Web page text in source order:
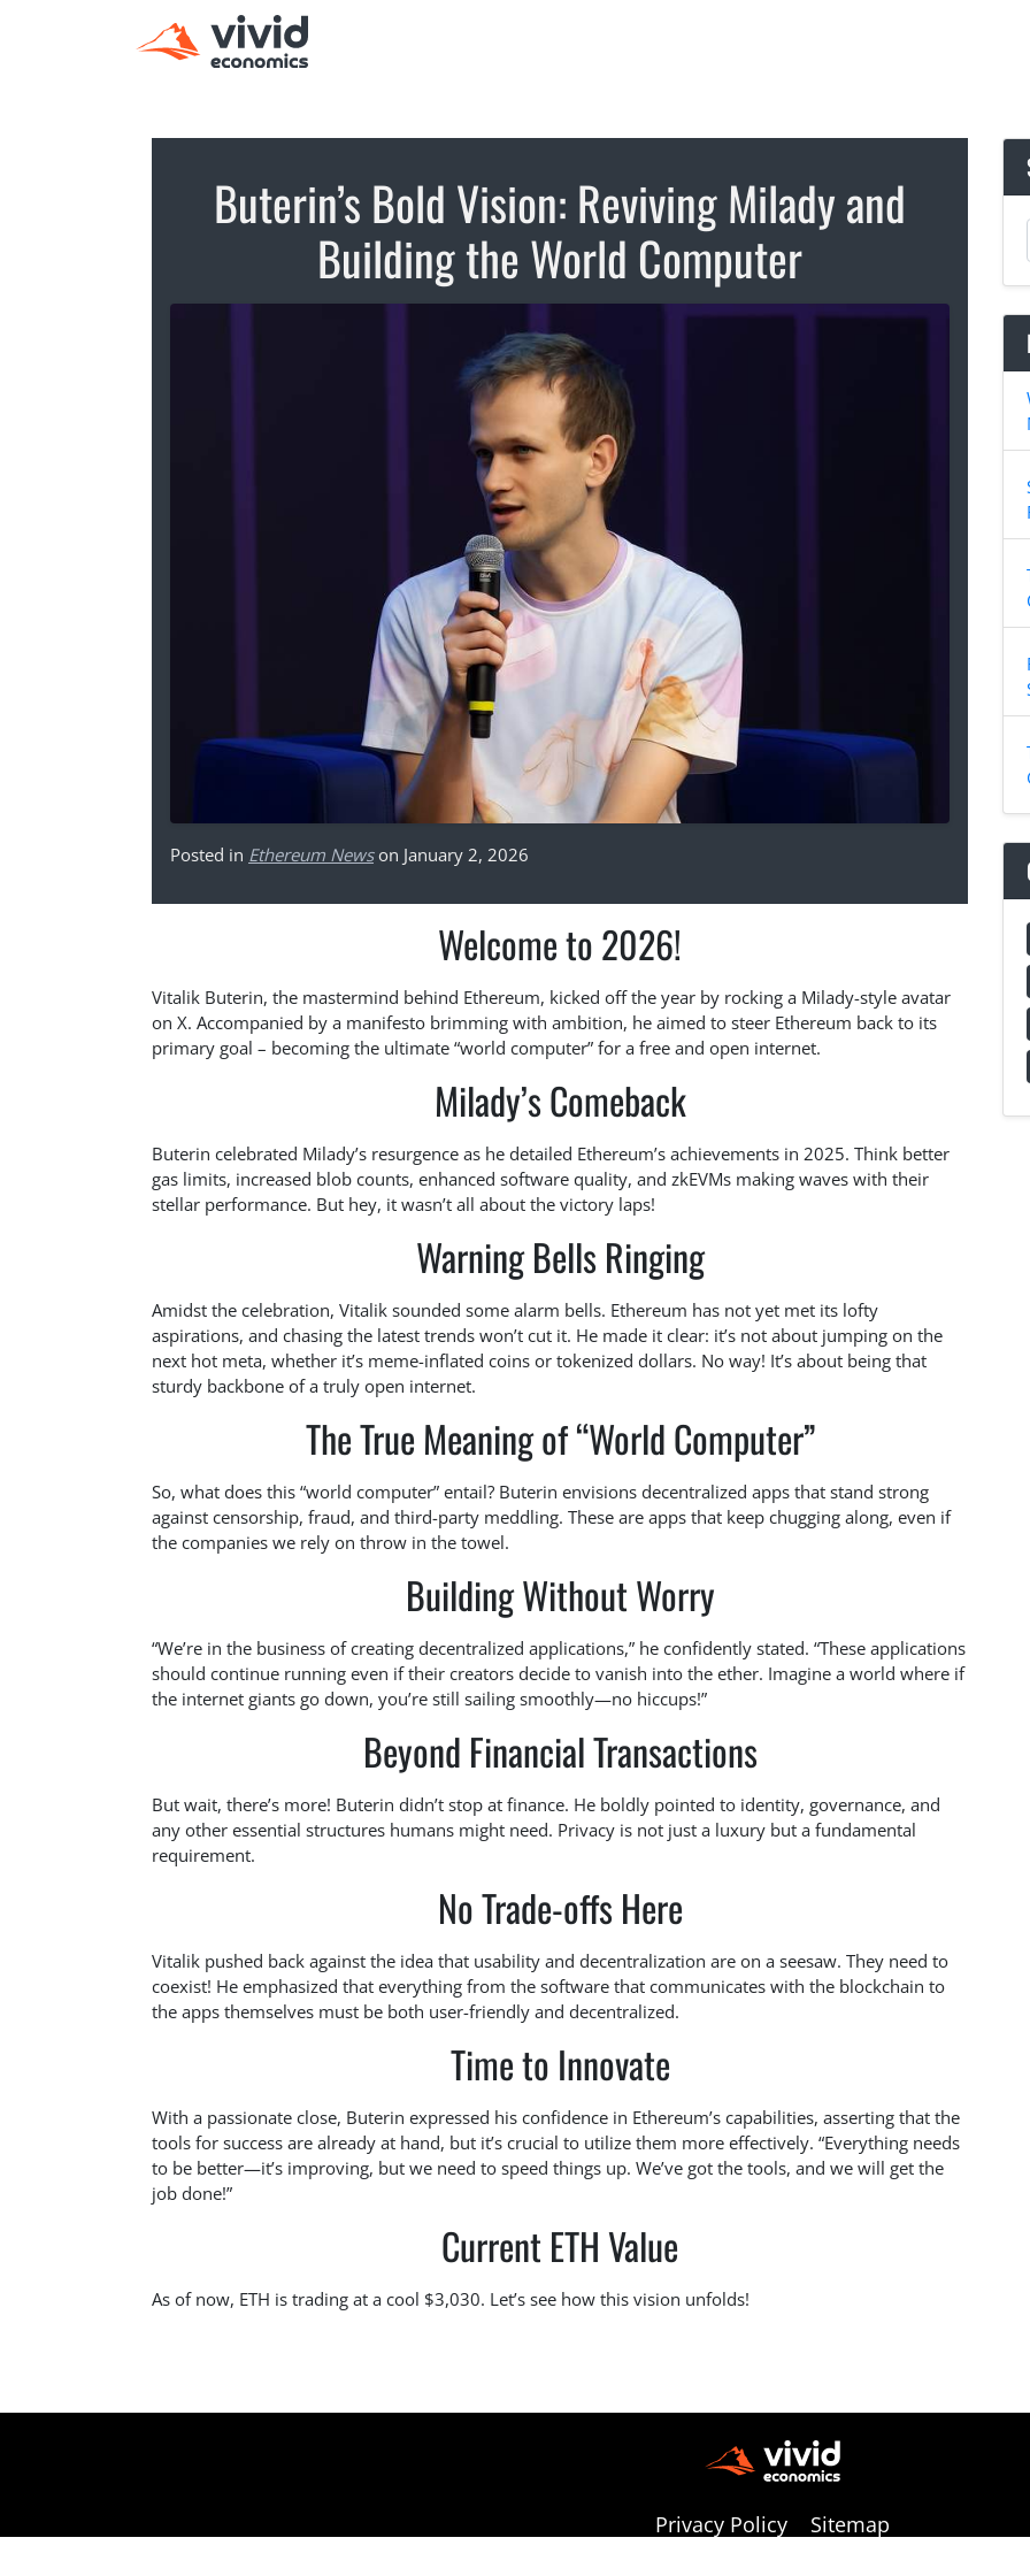
Buterin’s Bold Vision: Reviving Milady and
Building the World Computer
Posted in Ethereum Newson January 2, 2026
Welcome to 2026!
Vitalik Buterin, the mastermind behind Ethereum, kicked off the year by rocking a Milady-style avatar
on X. Accompanied by a manifesto brimming with ambition, he aimed to steer Ethereum back to its
primary goal – becoming the ultimate “world computer” for a free and open internet.
Milady’s Comeback
Buterin celebrated Milady’s resurgence as he detailed Ethereum’s achievements in 2025. Think better
gas limits, increased blob counts, enhanced software quality, and zkEVMs making waves with their
stellar performance. But hey, it wasn’t all about the victory laps!
Warning Bells Ringing
Amidst the celebration, Vitalik sounded some alarm bells. Ethereum has not yet met its lofty
aspirations, and chasing the latest trends won’t cut it. He made it clear: it’s not about jumping on the
next hot meta, whether it’s meme-inflated coins or tokenized dollars. No way! It’s about being that
sturdy backbone of a truly open internet.
The True Meaning of “World Computer”
So, what does this “world computer” entail? Buterin envisions decentralized apps that stand strong
against censorship, fraud, and third-party meddling. These are apps that keep chugging along, even if
the companies we rely on throw in the towel.
Building Without Worry
“We’re in the business of creating decentralized applications,” he confidently stated. “These applications
should continue running even if their creators decide to vanish into the ether. Imagine a world where if
the internet giants go down, you’re still sailing smoothly—no hiccups!”
Beyond Financial Transactions
But wait, there’s more! Buterin didn’t stop at finance. He boldly pointed to identity, governance, and
any other essential structures humans might need. Privacy is not just a luxury but a fundamental
requirement.
No Trade-offs Here
Vitalik pushed back against the idea that usability and decentralization are on a seesaw. They need to
coexist! He emphasized that everything from the software that communicates with the blockchain to
the apps themselves must be both user-friendly and decentralized.
Time to Innovate
With a passionate close, Buterin expressed his confidence in Ethereum’s capabilities, asserting that the
tools for success are already at hand, but it’s crucial to utilize them more effectively. “Everything needs
to be better—it’s improving, but we need to speed things up. We’ve got the tools, and we will get the
job done!”
Current ETH Value
As of now, ETH is trading at a cool $3,030. Let’s see how this vision unfolds!
Privacy Policy Sitemap